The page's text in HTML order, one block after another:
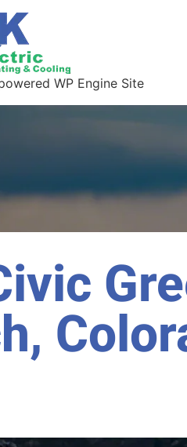
WP Engine Site